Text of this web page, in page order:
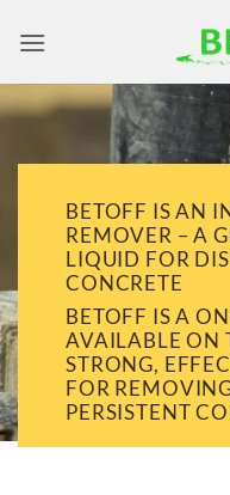
BETOFF IS AN
REMOVER – A
LIQUID FOR
CONCRETE
BETOFF IS A
AVAILABLE ON
STRONG,
FOR
PERSISTENT